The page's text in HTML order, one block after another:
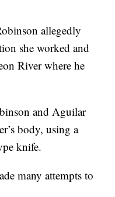
allegedly
she worked and
River where he
and Aguilar
body, using a
knife.
many attempts to